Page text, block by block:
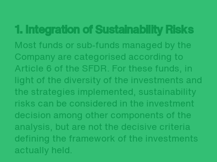
1. Integration of Sustainability Risks
Most funds or sub-funds managed by the
Company are categorised according to
Article 6 of the SFDR. For these funds, in
light of the diversity of the investments and
the strategies implemented, sustainability
risks can be considered in the investment
decision among other components of the
analysis, but are not the decisive criteria
defining the framework of the investments
actually held.